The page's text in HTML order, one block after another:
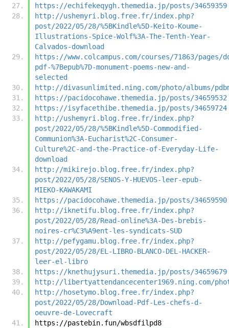
https://echifekeqygh.themedia.jp/posts/34659359
http://ushemyri.blog.free.fr/index.php?
post/2022/05/28/%5BKindle%5D-Keito-Koume-
Illustrations-Spice-Wolf%3A-The-Tenth-Year-
Calvados-download
https://www.colcampus.com/courses/71863/pages/
pdf-%7Bepub%7D-monument-poems-new-and-
selected
http://divasunlimited.ning.com/photo/albums/
https://pacidocohawe.themedia.jp/posts/34659532
https://isyfacethibe.themedia.jp/posts/34659724
http://ushemyri.blog.free.fr/index.php?
post/2022/05/28/%5BKindle%5D-Commodified-
Communion%3A-Eucharist%2C-Consumer-
Culture%2C-and-the-Practice-of-Everyday-Life-
download
http://mikirejo.blog.free.fr/index.php?
post/2022/05/28/SENOS-Y-HUEVOS-leer-epub-
MIEKO-KAWAKAMI
https://pacidocohawe.themedia.jp/posts/34659590
http://iknetifu.blog.free.fr/index.php?
post/2022/05/28/Read-online%3A-Des-brebis-
noires-cr%C3%A9ent-les-syndicats-SUD
http://pefygamu.blog.free.fr/index.php?
post/2022/05/28/EL-LIBRO-BLANCO-DEL-HACKER-
leer-el-libro
https://knethujysuri.themedia.jp/posts/34659679
http://libertyattendancecenter1969.ning.com/
http://hosetymo.blog.free.fr/index.php?
post/2022/05/28/Download-Pdf-Les-chefs-d-
oeuvre-de-Lovecraft
https://pastebin.fun/wbsdfilpd8